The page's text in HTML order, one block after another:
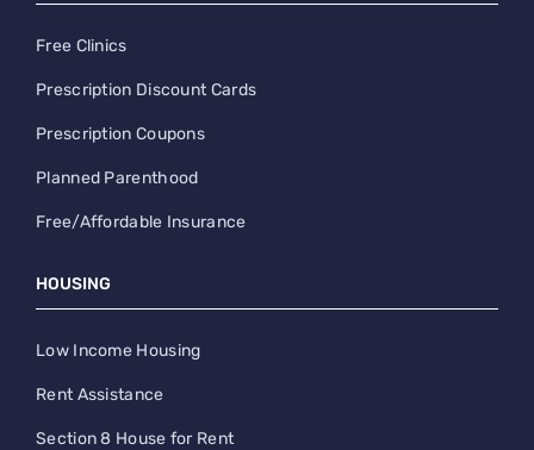
Free Clinics
Prescription Discount Cards
Prescription Coupons
Planned Parenthood
Free/Affordable Insurance
HOUSING
Low Income Housing
Rent Assistance
Section 8 House for Rent